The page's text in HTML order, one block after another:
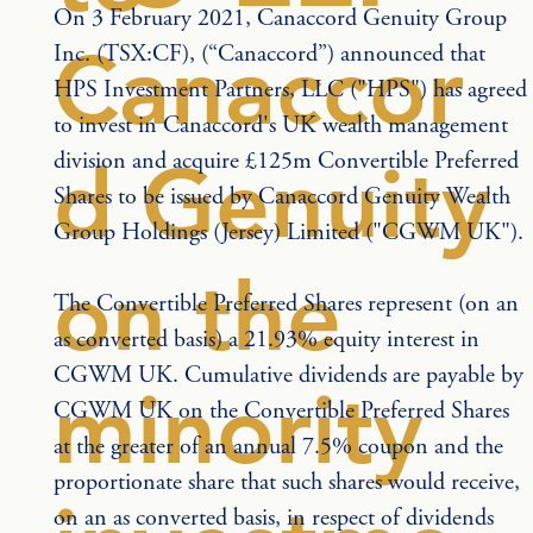
Canaccor
d Genuity
on the
minority
On 3 February 2021, Canaccord Genuity Group
Inc. (TSX:CF), (“Canaccord”) announced that
HPS Investment Partners, LLC ("HPS") has agreed
to invest in Canaccord's UK wealth management
division and acquire £125m Convertible Preferred
Shares to be issued by Canaccord Genuity Wealth
Group Holdings (Jersey) Limited ("CGWM UK").
The Convertible Preferred Shares represent (on an
as converted basis) a 21.93% equity interest in
CGWM UK. Cumulative dividends are payable by
CGWM UK on the Convertible Preferred Shares
at the greater of an annual 7.5% coupon and the
proportionate share that such shares would receive,
on an as converted basis, in respect of dividends